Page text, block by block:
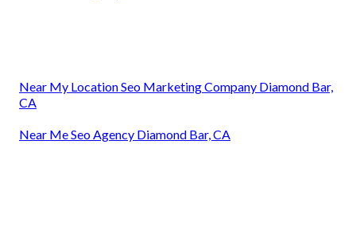
Near My Location Seo Marketing Company Diamond Bar,
CA
Near Me Seo Agency Diamond Bar, CA